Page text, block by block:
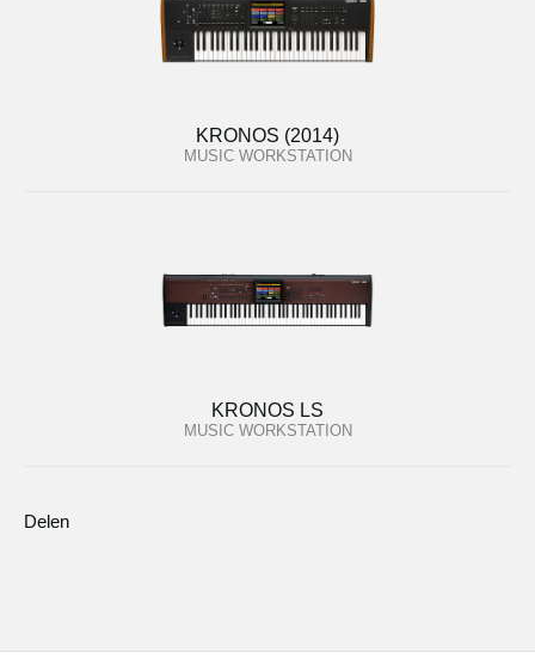
KRONOS (2014)
MUSIC WORKSTATION
KRONOS LS
MUSIC WORKSTATION
Delen